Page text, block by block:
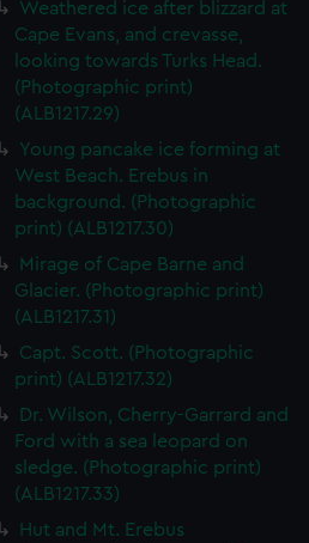
Weathered ice after blizzard at
Cape Evans, and crevasse,
looking towards Turks Head.
(Photographic print)
(ALB1217.29)
Young pancake ice forming at
West Beach. Erebus in
background. (Photographic
print) (ALB1217.30)
Mirage of Cape Barne and
Glacier. (Photographic print)
(ALB1217.31)
Capt. Scott. (Photographic
print) (ALB1217.32)
Dr. Wilson, Cherry-Garrard and
Ford with a sea leopard on
sledge. (Photographic print)
(ALB1217.33)
Hut and Mt. Erebus